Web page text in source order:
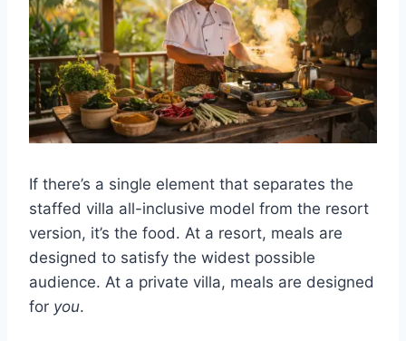
If there’s a single element that separates the
staffed villa all-inclusive model from the resort
version, it’s the food. At a resort, meals are
designed to satisfy the widest possible
audience. At a private villa, meals are designed
for you.